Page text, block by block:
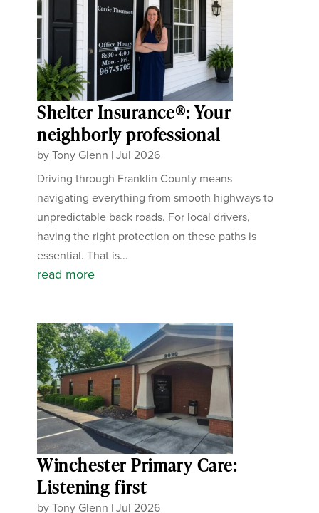
Shelter Insurance®: Your
neighborly professional
byTony Glenn |Jul 2026
Driving through Franklin County means
navigating everything from smooth highways to
unpredictable back roads. For local drivers,
having the right protection on these paths is
essential. That is...
read more
Winchester Primary Care:
Listening first
byTony Glenn |Jul 2026